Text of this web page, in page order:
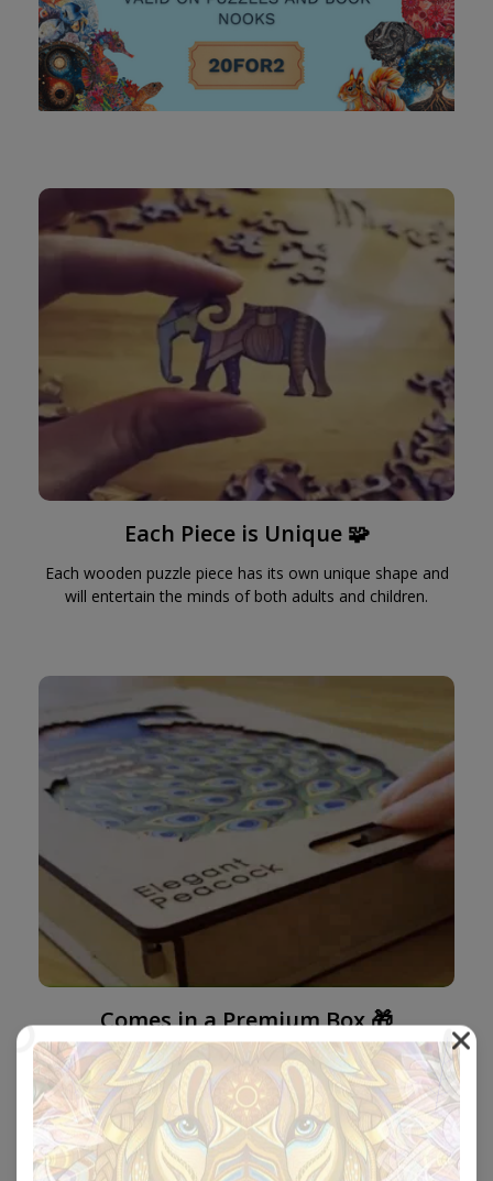
Each Piece is Unique 🧩
Each wooden puzzle piece has its own unique shape and
will entertain the minds of both adults and children.
Comes in a Premium Box 🎁
Our boxes are beautifully designed with a locking
mechanism and the perfect size to be sent as a gift.